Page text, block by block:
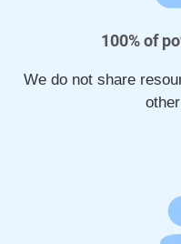
100% of
We do not share